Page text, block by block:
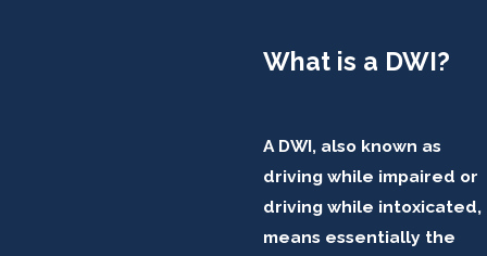
What is a DWI?
A DWI, also known as
driving while impaired or
driving while intoxicated,
means essentially the